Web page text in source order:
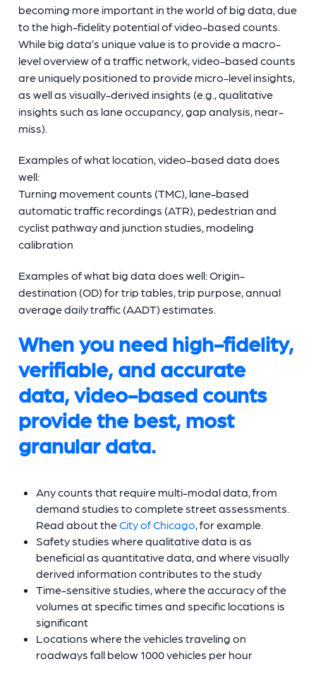
becoming more important in the world of big data, due
to the high-fidelity potential of video-based counts.
While big data’s unique value is to provide a macro-
level overview of a traffic network, video-based counts
are uniquely positioned to provide micro-level insights,
as well as visually-derived insights (e.g., qualitative
insights such as lane occupancy, gap analysis, near-
miss).
Examples of what location, video-based data does
well:
Turning movement counts (TMC), lane-based
automatic traffic recordings (ATR), pedestrian and
cyclist pathway and junction studies, modeling
calibration
Examples of what big data does well: Origin-
destination (OD) for trip tables, trip purpose, annual
average daily traffic (AADT) estimates.
When you need high-fidelity,
verifiable, and accurate
data, video-based counts
provide the best, most
granular data.
Any counts that require multi-modal data, from
demand studies to complete street assessments.
Read about theCity of Chicago , for example.
Safety studies where qualitative data is as
beneficial as quantitative data, and where visually
derived information contributes to the study
Time-sensitive studies, where the accuracy of the
volumes at specific times and specific locations is
significant
Locations where the vehicles traveling on
roadways fall below 1000 vehicles per hour